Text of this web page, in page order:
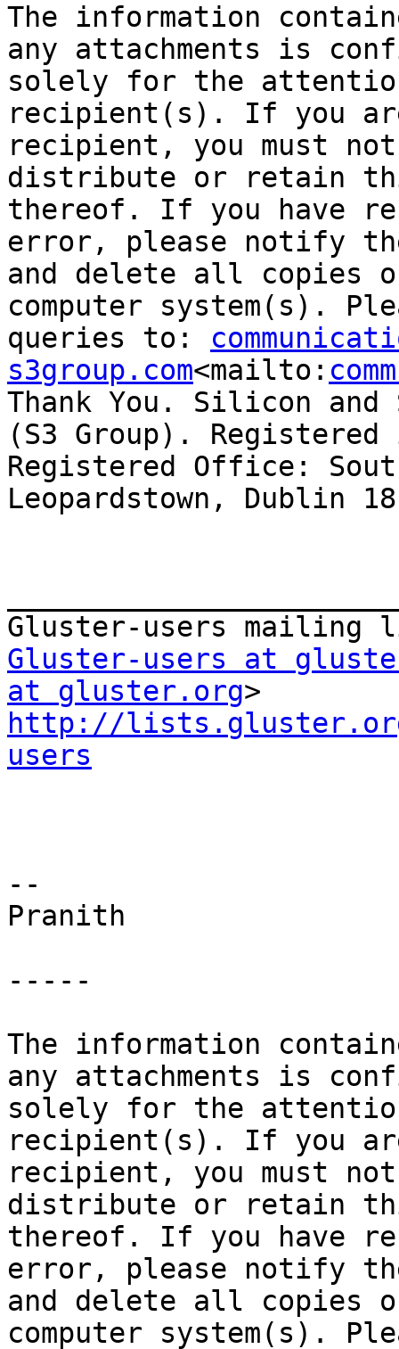
The information
any attachments is
solely for the
recipient(s). If you
recipient, you must
distribute or retain
thereof. If you have
error, please notify
and delete all copies
computer system(s).
queries to:
s3group.com<mailto:
Thank You. Silicon and
(S3 Group).
Registered Office:
Leopardstown, Dublin
Gluster-users at
at gluster.org
http://
users
--
Pranith
-----
The information
any attachments is
solely for the
recipient(s). If you
recipient, you must
distribute or retain
thereof. If you have
error, please notify
and delete all copies
computer system(s).